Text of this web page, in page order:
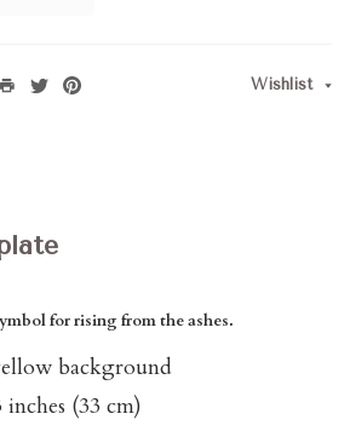
Wishlist
for rising from the ashes.
background
(33 cm)